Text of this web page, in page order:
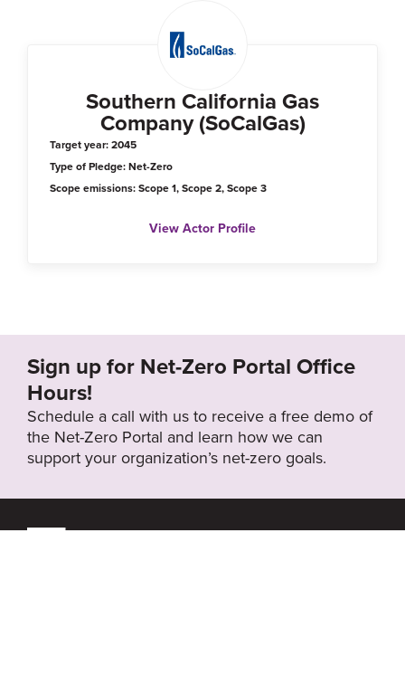
Southern California Gas
Company (SoCalGas)
Target year: 2045
Type of Pledge: Net-Zero
Scope emissions: Scope 1, Scope 2, Scope 3
View Actor Profile
Sign up for Net-Zero Portal Office
Hours!
Schedule a call with us to receive a free demo of
the Net-Zero Portal and learn how we can
support your organization’s net-zero goals.